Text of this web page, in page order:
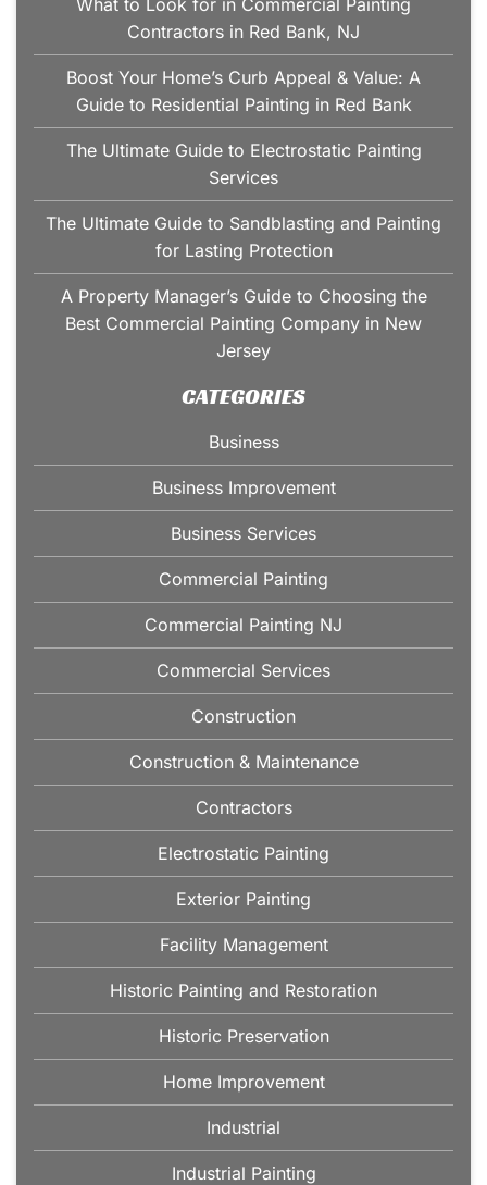
What to Look for in Commercial Painting
Contractors in Red Bank, NJ
Boost Your Home’s Curb Appeal & Value: A
Guide to Residential Painting in Red Bank
The Ultimate Guide to Electrostatic Painting
Services
The Ultimate Guide to Sandblasting and Painting
for Lasting Protection
A Property Manager’s Guide to Choosing the
Best Commercial Painting Company in New
Jersey
CATEGORIES
Business
Business Improvement
Business Services
Commercial Painting
Commercial Painting NJ
Commercial Services
Construction
Construction & Maintenance
Contractors
Electrostatic Painting
Exterior Painting
Facility Management
Historic Painting and Restoration
Historic Preservation
Home Improvement
Industrial
Industrial Painting